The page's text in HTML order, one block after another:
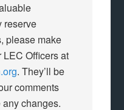
reserve
please make
Officers at
. They’ll be
comments
changes.